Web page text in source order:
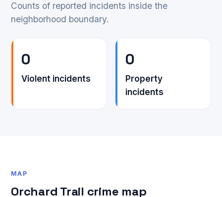
Counts of reported incidents inside the
neighborhood boundary.
0
Violent incidents
0
Property
incidents
MAP
Orchard Trail crime map